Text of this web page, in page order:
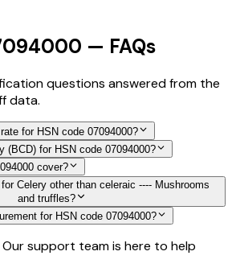
— FAQs
questions answered from the
data.
for HSN code 07094000?
(BCD) for HSN code 07094000?
cover?
Celery other than celeraic ---- Mushrooms
and truffles?
for HSN code 07094000?
support team is here to help